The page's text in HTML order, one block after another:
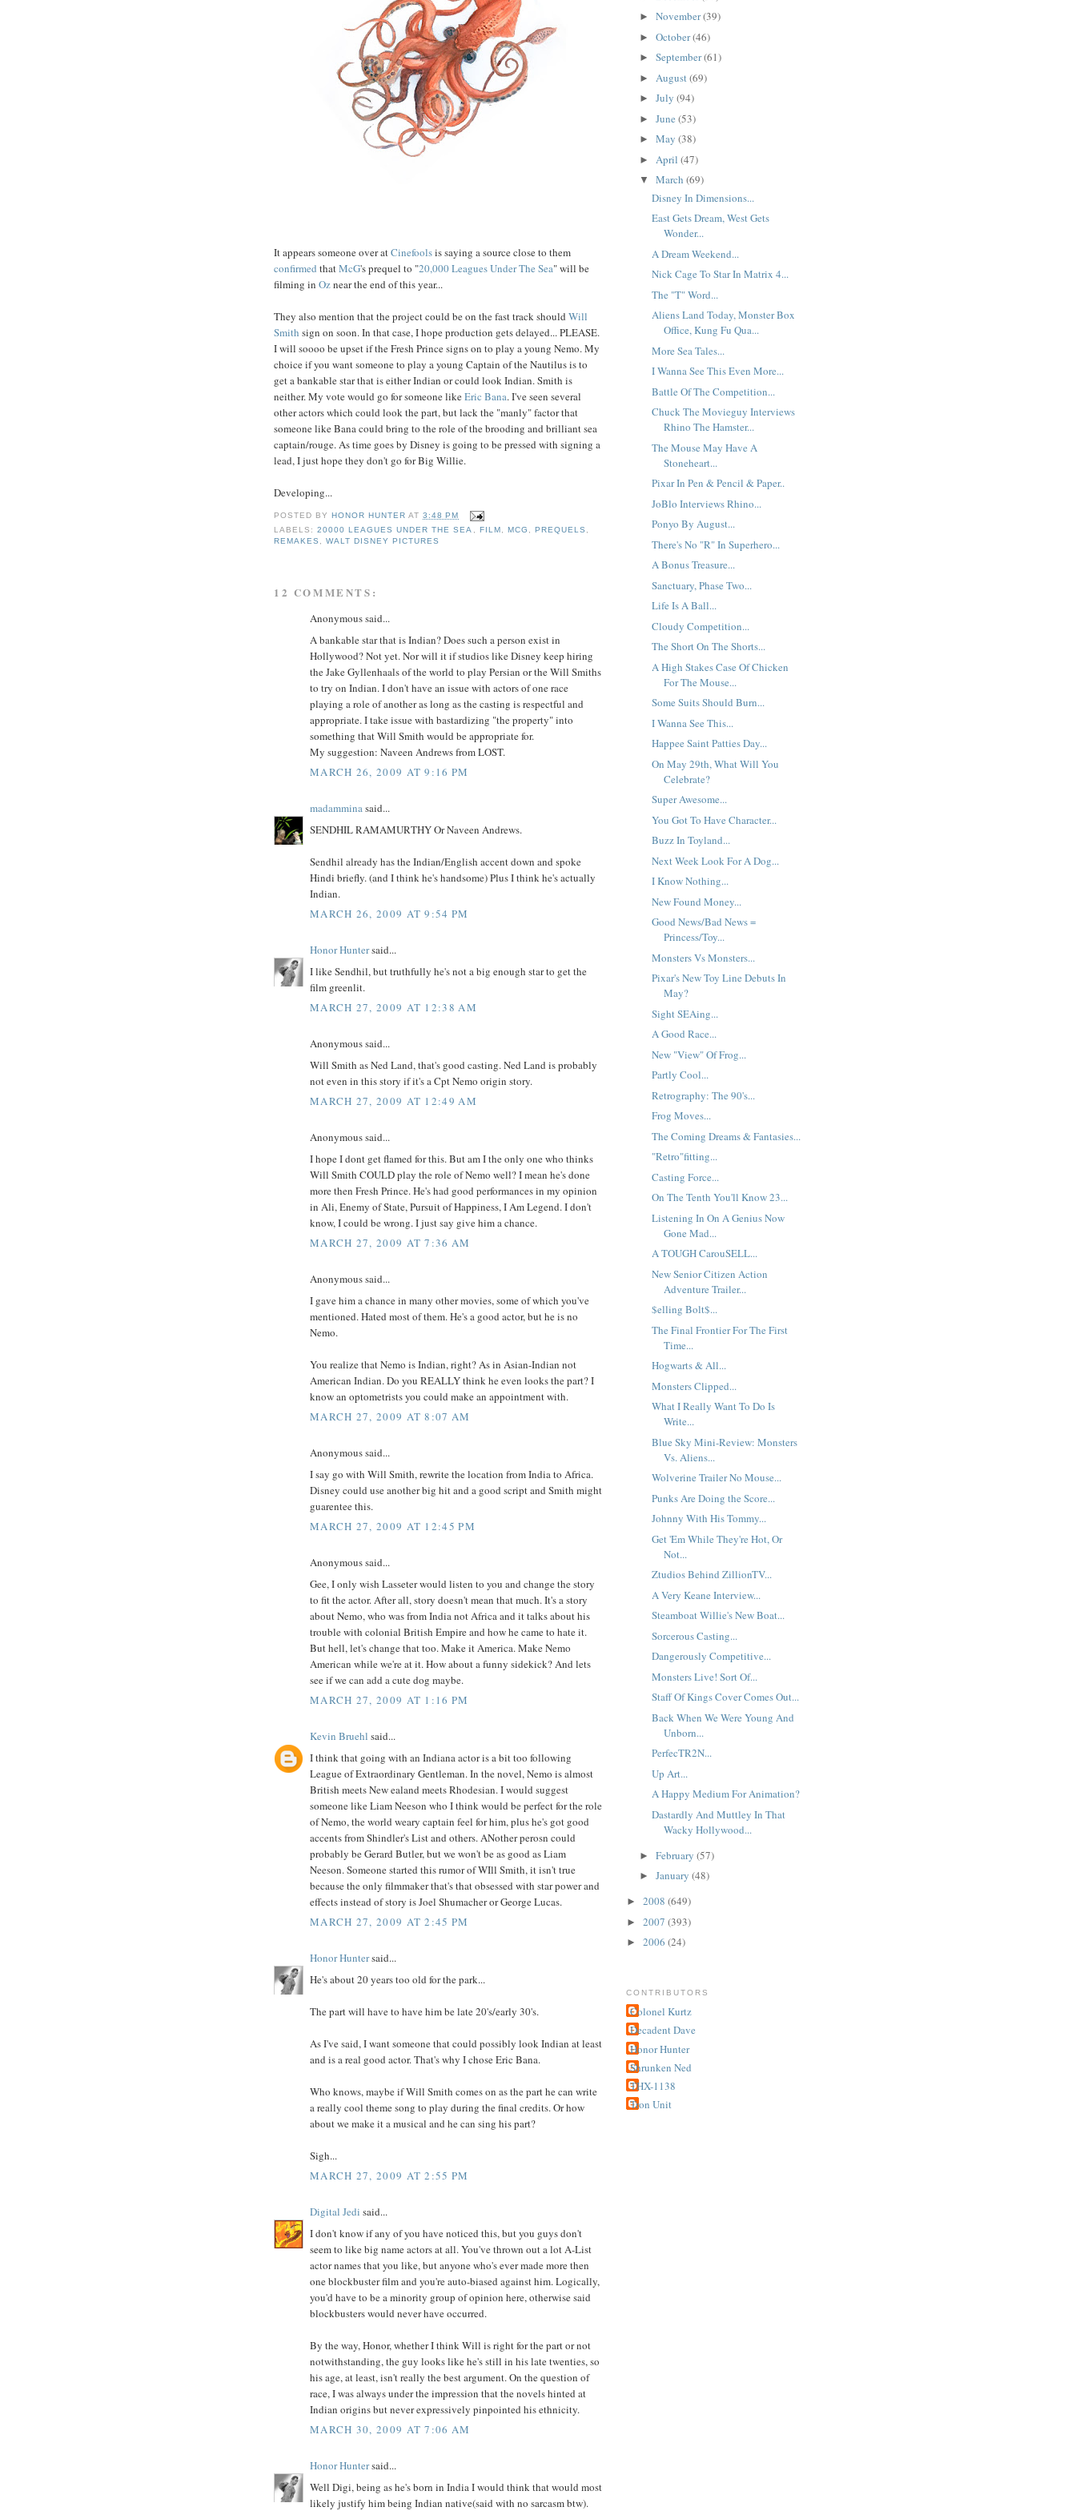
It appears someone over atCinefoolsis saying a source close to them
confirmed thatMcG's prequel to "20,000 Leagues Under The Sea" will be
filming in Oznear the end of this year...
They also mention that the project could be on the fast track should Will
Smith sign on soon. In that case, I hope production gets delayed... PLEASE.
I will soooo be upset if the Fresh Prince signs on to play a young Nemo. My
choice if you want someone to play a young Captain of the Nautilus is to
get a bankable star that is either Indian or could look Indian. Smith is
neither. My vote would go for someone likeEric Bana. I've seen several
other actors which could look the part, but lack the "manly" factor that
someone like Bana could bring to the role of the brooding and brilliant sea
captain/rouge. As time goes by Disney is going to be pressed with signing a
lead, I just hope they don't go for Big Willie.
Developing...
POSTED BY HONOR HUNTER AT3:48 PM
LABELS:20000 LEAGUES UNDER THE SEA , FILM , MCG , PREQUELS ,
REMAKES ,WALT DISNEY PICTURES
12 COMMENTS:
Anonymous said...
A bankable star that is Indian? Does such a person exist in
Hollywood? Not yet. Nor will it if studios like Disney keep hiring
the Jake Gyllenhaals of the world to play Persian or the Will Smiths
to try on Indian. I don't have an issue with actors of one race
playing a role of another as long as the casting is respectful and
appropriate. I take issue with bastardizing "the property" into
something that Will Smith would be appropriate for.
My suggestion: Naveen Andrews from LOST.
MARCH 26, 2009 AT 9:16 PM
madamminasaid...
SENDHIL RAMAMURTHY Or Naveen Andrews.
Sendhil already has the Indian/English accent down and spoke
Hindi briefly. (and I think he's handsome) Plus I think he's actually
Indian.
MARCH 26, 2009 AT 9:54 PM
Honor Huntersaid...
I like Sendhil, but truthfully he's not a big enough star to get the
film greenlit.
MARCH 27, 2009 AT 12:38 AM
Anonymous said...
Will Smith as Ned Land, that's good casting. Ned Land is probably
not even in this story if it's a Cpt Nemo origin story.
MARCH 27, 2009 AT 12:49 AM
Anonymous said...
I hope I dont get flamed for this. But am I the only one who thinks
Will Smith COULD play the role of Nemo well? I mean he's done
more then Fresh Prince. He's had good performances in my opinion
in Ali, Enemy of State, Pursuit of Happiness, I Am Legend. I don't
know, I could be wrong. I just say give him a chance.
MARCH 27, 2009 AT 7:36 AM
Anonymous said...
I gave him a chance in many other movies, some of which you've
mentioned. Hated most of them. He's a good actor, but he is no
Nemo.
You realize that Nemo is Indian, right? As in Asian-Indian not
American Indian. Do you REALLY think he even looks the part? I
know an optometrists you could make an appointment with.
MARCH 27, 2009 AT 8:07 AM
Anonymous said...
I say go with Will Smith, rewrite the location from India to Africa.
Disney could use another big hit and a good script and Smith might
guarentee this.
MARCH 27, 2009 AT 12:45 PM
Anonymous said...
Gee, I only wish Lasseter would listen to you and change the story
to fit the actor. After all, story doesn't mean that much. It's a story
about Nemo, who was from India not Africa and it talks about his
trouble with colonial British Empire and how he came to hate it.
But hell, let's change that too. Make it America. Make Nemo
American while we're at it. How about a funny sidekick? And lets
see if we can add a cute dog maybe.
MARCH 27, 2009 AT 1:16 PM
Kevin Bruehl said...
I think that going with an Indiana actor is a bit too following
League of Extraordinary Gentleman. In the novel, Nemo is almost
British meets New ealand meets Rhodesian. I would suggest
someone like Liam Neeson who I think would be perfect for the role
of Nemo, the world weary captain feel for him, plus he's got good
accents from Shindler's List and others. ANother perosn could
probably be Gerard Butler, but we won't be as good as Liam
Neeson. Someone started this rumor of WIll Smith, it isn't true
because the only filmmaker that's that obsessed with star power and
effects instead of story is Joel Shumacher or George Lucas.
MARCH 27, 2009 AT 2:45 PM
Honor Huntersaid...
He's about 20 years too old for the park...
The part will have to have him be late 20's/early 30's.
As I've said, I want someone that could possibly look Indian at least
and is a real good actor. That's why I chose Eric Bana.
Who knows, maybe if Will Smith comes on as the part he can write
a really cool theme song to play during the final credits. Or how
about we make it a musical and he can sing his part?
Sigh...
MARCH 27, 2009 AT 2:55 PM
Digital Jedi said...
I don't know if any of you have noticed this, but you guys don't
seem to like big name actors at all. You've thrown out a lot A-List
actor names that you like, but anyone who's ever made more then
one blockbuster film and you're auto-biased against him. Logically,
you'd have to be a minority group of opinion here, otherwise said
blockbusters would never have occurred.
By the way, Honor, whether I think Will is right for the part or not
notwithstanding, the guy looks like he's still in his late twenties, so
his age, at least, isn't really the best argument. On the question of
race, I was always under the impression that the novels hinted at
Indian origins but never expressively pinpointed his ethnicity.
MARCH 30, 2009 AT 7:06 AM
Honor Huntersaid...
Well Digi, being as he's born in India I would think that would most
likely justify him being Indian native(said with no sarcasm btw).
► November(39)
► October(46)
► September(61)
► August(69)
► July (94)
► June (53)
► May (38)
► April (47)
▼ March (69)
Disney In Dimensions...
East Gets Dream, West Gets
Wonder...
A Dream Weekend...
Nick Cage To Star In Matrix 4...
The "T" Word...
Aliens Land Today, Monster Box
Office, Kung Fu Qua...
More Sea Tales...
I Wanna See This Even More...
Battle Of The Competition...
Chuck The Movieguy Interviews
Rhino The Hamster...
The Mouse May Have A
Stoneheart...
Pixar In Pen & Pencil & Paper..
JoBlo Interviews Rhino...
Ponyo By August...
There's No "R" In Superhero...
A Bonus Treasure...
Sanctuary, Phase Two...
Life Is A Ball...
Cloudy Competition...
The Short On The Shorts...
A High Stakes Case Of Chicken
For The Mouse...
Some Suits Should Burn...
I Wanna See This...
Happee Saint Patties Day...
On May 29th, What Will You
Celebrate?
Super Awesome...
You Got To Have Character...
Buzz In Toyland...
Next Week Look For A Dog...
I Know Nothing...
New Found Money...
Good News/Bad News =
Princess/Toy...
Monsters Vs Monsters...
Pixar's New Toy Line Debuts In
May?
Sight SEAing...
A Good Race...
New "View" Of Frog...
Partly Cool...
Retrography: The 90's...
Frog Moves...
The Coming Dreams & Fantasies...
"Retro"fitting...
Casting Force...
On The Tenth You'll Know 23...
Listening In On A Genius Now
Gone Mad...
A TOUGH CarouSELL...
New Senior Citizen Action
Adventure Trailer...
$elling Bolt$...
The Final Frontier For The First
Time...
Hogwarts & All...
Monsters Clipped...
What I Really Want To Do Is
Write...
Blue Sky Mini-Review: Monsters
Vs. Aliens...
Wolverine Trailer No Mouse...
Punks Are Doing the Score...
Johnny With His Tommy...
Get 'Em While They're Hot, Or
Not...
Ztudios Behind ZillionTV...
A Very Keane Interview...
Steamboat Willie's New Boat...
Sorcerous Casting...
Dangerously Competitive...
Monsters Live! Sort Of...
Staff Of Kings Cover Comes Out...
Back When We Were Young And
Unborn...
PerfecTR2N...
Up Art...
A Happy Medium For Animation?
Dastardly And Muttley In That
Wacky Hollywood...
► February (57)
► January (48)
► 2008 (649)
► 2007 (393)
► 2006 (24)
CONTRIBUTORS
Colonel Kurtz
Decadent Dave
Honor Hunter
Shrunken Ned
THX-1138
Tron Unit